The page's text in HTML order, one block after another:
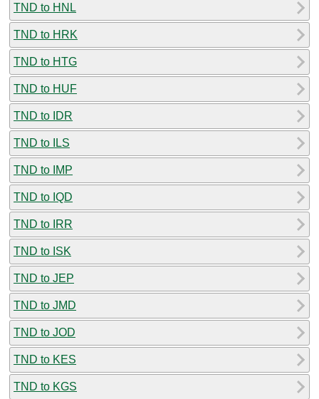
TND to HNL
TND to HRK
TND to HTG
TND to HUF
TND to IDR
TND to ILS
TND to IMP
TND to IQD
TND to IRR
TND to ISK
TND to JEP
TND to JMD
TND to JOD
TND to KES
TND to KGS